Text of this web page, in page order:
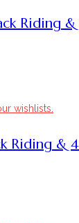
Riding
wishlists.
Riding &